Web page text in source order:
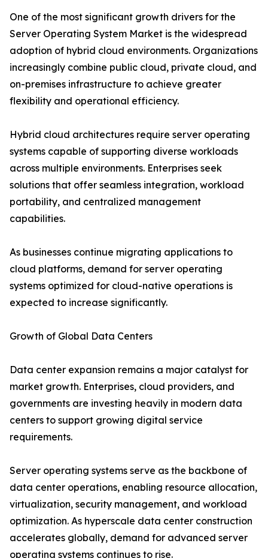
One of the most significant growth drivers for the
Server Operating System Market is the widespread
adoption of hybrid cloud environments. Organizations
increasingly combine public cloud, private cloud, and
on-premises infrastructure to achieve greater
flexibility and operational efficiency.
Hybrid cloud architectures require server operating
systems capable of supporting diverse workloads
across multiple environments. Enterprises seek
solutions that offer seamless integration, workload
portability, and centralized management
capabilities.
As businesses continue migrating applications to
cloud platforms, demand for server operating
systems optimized for cloud-native operations is
expected to increase significantly.
Growth of Global Data Centers
Data center expansion remains a major catalyst for
market growth. Enterprises, cloud providers, and
governments are investing heavily in modern data
centers to support growing digital service
requirements.
Server operating systems serve as the backbone of
data center operations, enabling resource allocation,
virtualization, security management, and workload
optimization. As hyperscale data center construction
accelerates globally, demand for advanced server
operating systems continues to rise.